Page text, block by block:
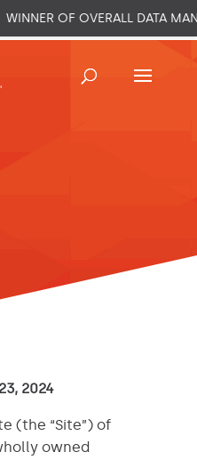
2024
(the “Site”) of
owned
OF OVERALL DATA